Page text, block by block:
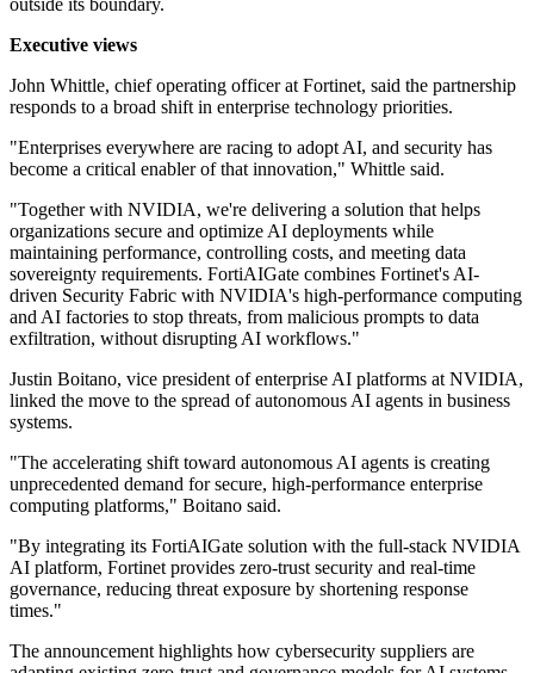
outside its boundary.
Executive views
John Whittle, chief operating officer at Fortinet, said the partnership
responds to a broad shift in enterprise technology priorities.
"Enterprises everywhere are racing to adopt AI, and security has
become a critical enabler of that innovation," Whittle said.
"Together with NVIDIA, we're delivering a solution that helps
organizations secure and optimize AI deployments while
maintaining performance, controlling costs, and meeting data
sovereignty requirements. FortiAIGate combines Fortinet's AI-
driven Security Fabric with NVIDIA's high-performance computing
and AI factories to stop threats, from malicious prompts to data
exfiltration, without disrupting AI workflows."
Justin Boitano, vice president of enterprise AI platforms at NVIDIA,
linked the move to the spread of autonomous AI agents in business
systems.
"The accelerating shift toward autonomous AI agents is creating
unprecedented demand for secure, high-performance enterprise
computing platforms," Boitano said.
"By integrating its FortiAIGate solution with the full-stack NVIDIA
AI platform, Fortinet provides zero-trust security and real-time
governance, reducing threat exposure by shortening response
times."
The announcement highlights how cybersecurity suppliers are